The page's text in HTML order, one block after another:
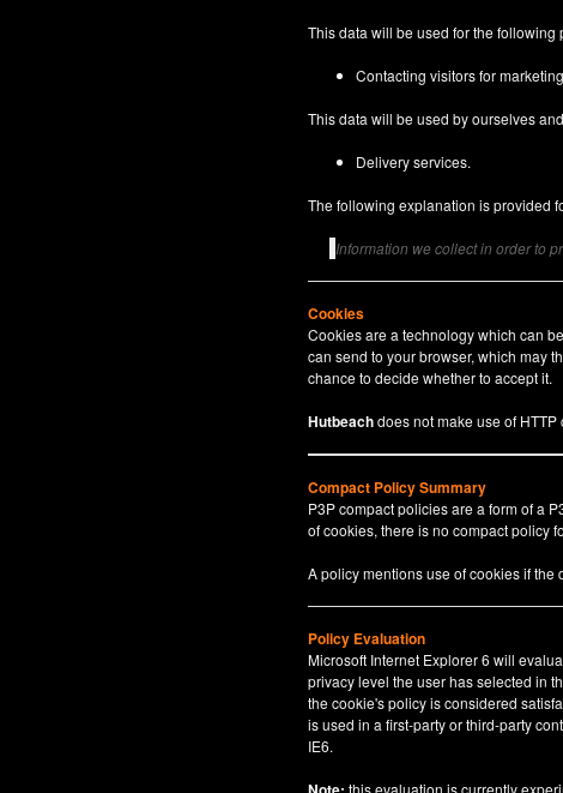
This data will be used for the following
Contacting visitors for
This data will be used by ourselves
Delivery services.
The following explanation is provided
Information we collect in order to
Cookies
Cookies are a technology which can
can send to your browser, which may
chance to decide whether to accept it.
Hutbeachdoes not make use of HTTP
Compact Policy Summary
P3P compact policies are a form of a
of cookies, there is no compact policy
A policy mentions use of cookies if
Policy Evaluation
Microsoft Internet Explorer 6 will
privacy level the user has selected in
the cookie's policy is considered
is used in a first-party or third-party
IE6.